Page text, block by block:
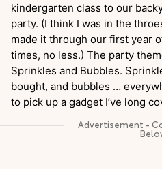
kindergarten class to our
party. (I think I was in the
made it through our first year
times, no less.) The party
Sprinkles and Bubbles.
bought, and bubbles …
to pick up a gadget I’ve long